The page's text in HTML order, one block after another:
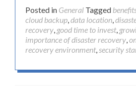
Posted in General Tagged
cloud backup,data location,
recovery, good time to invest,
importance of disaster recovery,
recovery environment,security